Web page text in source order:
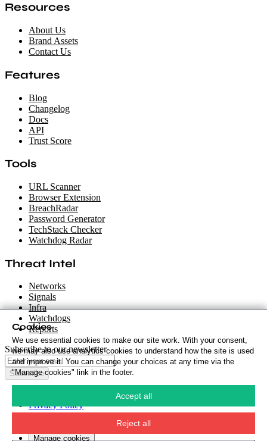
Resources
About Us
Brand Assets
Contact Us
Features
Blog
Changelog
Docs
API
Trust Score
Tools
URL Scanner
Browser Extension
BreachRadar
Password Generator
TechStack Checker
Watchdog Radar
Threat Intel
Networks
Signals
Infra
Watchdogs
Reports
Subscribe to our newsletter
Subscribe
Privacy Policy·
Security Policy·
Manage cookies
Cookies
We use essential cookies to make our site work. With your consent,
we may also use analytics cookies to understand how the site is used
and improve it. You can change your choices at any time via the
"Manage cookies" link in the footer.
Accept all
Reject all